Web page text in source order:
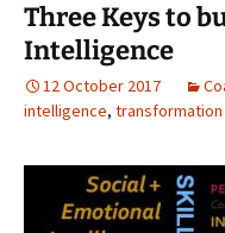
Three Keys to
Intelligence
12 October 2017
intelligence, transformation